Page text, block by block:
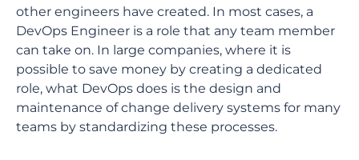
other engineers have created. In most cases, a
DevOps Engineer is a role that any team member
can take on. In large companies, where it is
possible to save money by creating a dedicated
role, what DevOps does is the design and
maintenance of change delivery systems for many
teams by standardizing these processes.